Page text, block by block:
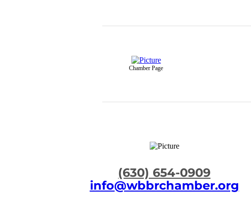
Chamber Page
​(630) 654-0909
info@wbbrchamber.org